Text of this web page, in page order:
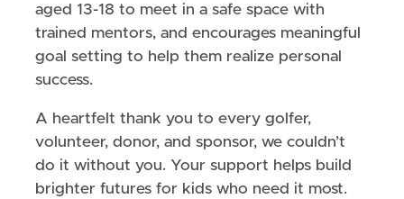
aged 13-18 to meet in a safe space with
trained mentors, and encourages meaningful
goal setting to help them realize personal
success.
A heartfelt thank you to every golfer,
volunteer, donor, and sponsor, we couldn’t
do it without you. Your support helps build
brighter futures for kids who need it most.